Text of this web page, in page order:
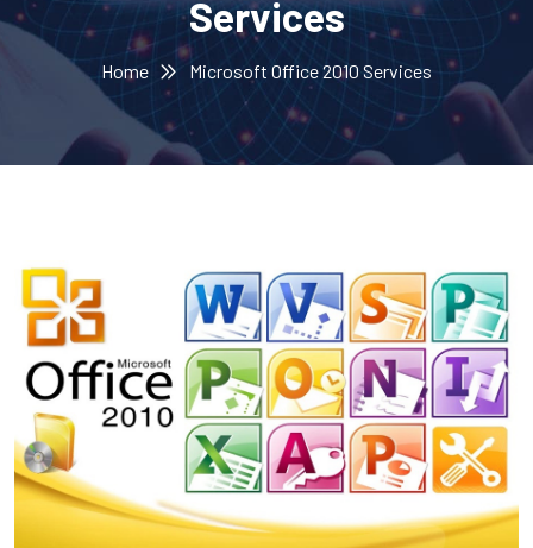
Services
Home Microsoft Office 2010 Services